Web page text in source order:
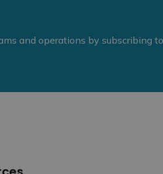
and operations by subscribing